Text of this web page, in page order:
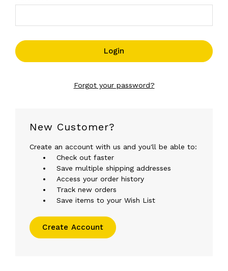
Forgot your password?
New Customer?
Create an account with us and you'll be able to:
Check out faster
Save multiple shipping addresses
Access your order history
Track new orders
Save items to your Wish List
Create Account